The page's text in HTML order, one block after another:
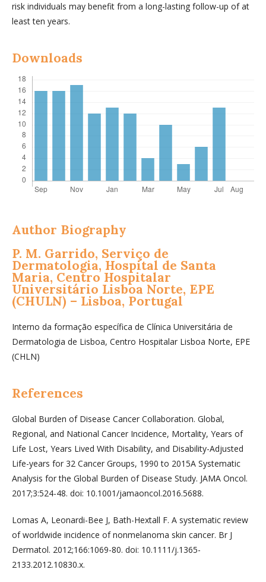
risk individuals may benefit from a long-lasting follow-up of at
least ten years.
Downloads
Author Biography
P. M. Garrido, Serviço de
Dermatologia, Hospital de Santa
Maria, Centro Hospitalar
Universitário Lisboa Norte, EPE
(CHULN) – Lisboa, Portugal
Interno da formação específica de Clínica Universitária de
Dermatologia de Lisboa, Centro Hospitalar Lisboa Norte, EPE
(CHLN)
References
Global Burden of Disease Cancer Collaboration. Global,
Regional, and National Cancer Incidence, Mortality, Years of
Life Lost, Years Lived With Disability, and Disability-Adjusted
Life-years for 32 Cancer Groups, 1990 to 2015A Systematic
Analysis for the Global Burden of Disease Study. JAMA Oncol.
2017;3:524-48. doi: 10.1001/jamaoncol.2016.5688.
Lomas A, Leonardi-Bee J, Bath-Hextall F. A systematic review
of worldwide incidence of nonmelanoma skin cancer. Br J
Dermatol. 2012;166:1069-80. doi: 10.1111/j.1365-
2133.2012.10830.x.